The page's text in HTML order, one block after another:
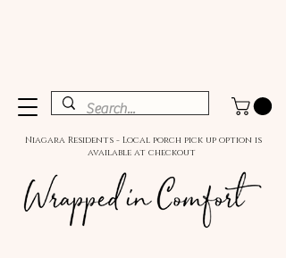
Niagara Residents - Local porch pick up option is
available at checkout